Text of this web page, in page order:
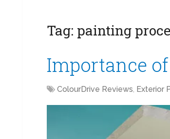
Tag: painting
Importance
ColourDrive Reviews, Exterior